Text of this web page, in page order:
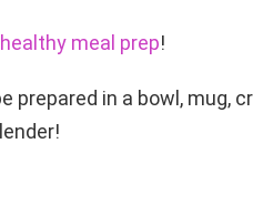
healthy meal prep!
prepared in a bowl, mug,